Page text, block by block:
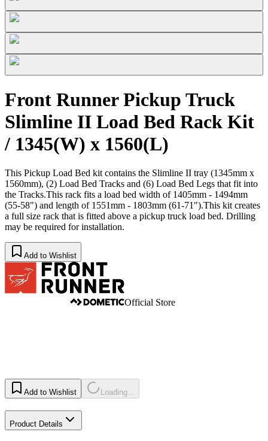
Front Runner Pickup Truck
Slimline II Load Bed Rack Kit
/ 1345(W) x 1560(L)
This Pickup Load Bed kit contains the Slimline II tray (1345mm x
1560mm), (2) Load Bed Tracks and (6) Load Bed Legs that fit into
the Tracks.This rack fits a load bed width of 1405mm - 1494mm
(55-58") and length of 1551mm - 1803mm (61-71").This kit creates
a full size rack that is fitted above a pickup truck load bed. Drilling
may be required for installation.
Add to Wishlist
Official Store
Add to Wishlist Loading...
Product Details